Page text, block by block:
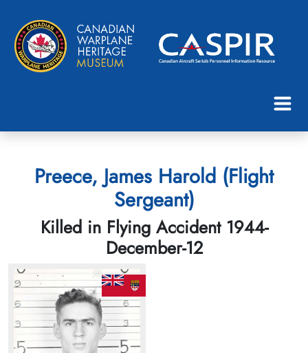
Preece, James Harold (Flight
Sergeant)
Killed in Flying Accident 1944-
December-12